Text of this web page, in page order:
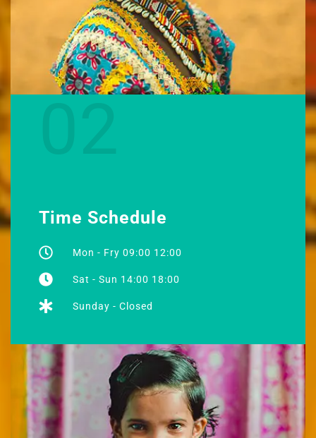
Time Schedule
Mon - Fry 09:00 12:00
Sat - Sun 14:00 18:00
Sunday - Closed